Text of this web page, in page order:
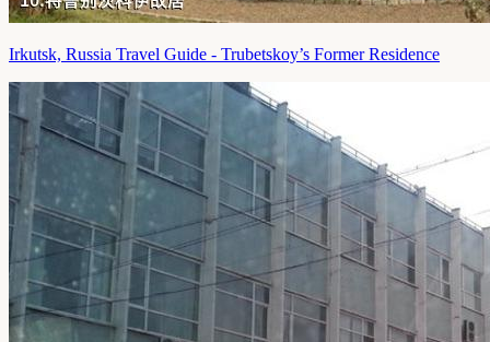
Irkutsk, Russia Travel Guide - Trubetskoy’s Former Residence